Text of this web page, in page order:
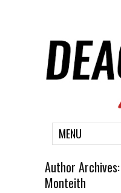
MENU
Author Archives:
Monteith